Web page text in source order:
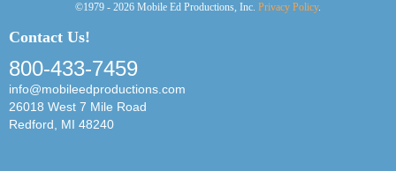
©1979 - 2026 Mobile Ed Productions, Inc. Privacy Policy.
Contact Us!
800-433-7459
info@mobileedproductions.com
26018 West 7 Mile Road
Redford, MI 48240